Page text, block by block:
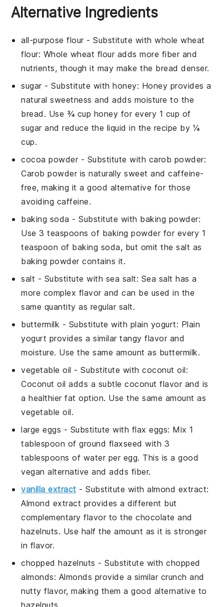
Alternative Ingredients
all-purpose flour- Substitute withwhole wheat
flour: Whole wheat flour adds more fiber and
nutrients, though it may make the bread denser.
sugar- Substitute withhoney: Honey provides a
natural sweetness and adds moisture to the
bread. Use ¾ cup honey for every 1 cup of
sugar and reduce the liquid in the recipe by ¼
cup.
cocoa powder- Substitute with carob powder:
Carob powder is naturally sweet and caffeine-
free, making it a good alternative for those
avoiding caffeine.
baking soda - Substitute with baking powder:
Use 3 teaspoons of baking powder for every 1
teaspoon of baking soda, but omit the salt as
baking powder contains it.
salt - Substitute with sea salt: Sea salt has a
more complex flavor and can be used in the
same quantity as regular salt.
buttermilk - Substitute with plain yogurt: Plain
yogurt provides a similar tangy flavor and
moisture. Use the same amount as buttermilk.
vegetable oil - Substitute withcoconut oil:
Coconut oil adds a subtle coconut flavor and is
a healthier fat option. Use the same amount as
vegetable oil.
large eggs - Substitute with flax eggs: Mix 1
tablespoon of ground flaxseed with 3
tablespoons of water per egg. This is a good
vegan alternative and adds fiber.
vanilla extract - Substitute withalmond extract:
Almond extract provides a different but
complementary flavor to the chocolate and
hazelnuts. Use half the amount as it is stronger
in flavor.
chopped hazelnuts - Substitute withchopped
almonds: Almonds provide a similar crunch and
nutty flavor, making them a good alternative to
hazelnuts.